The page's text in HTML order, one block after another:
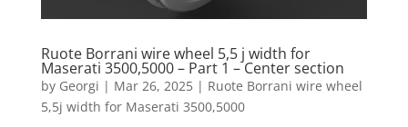
Ruote Borrani wire wheel 5,5 j width for
Maserati 3500,5000 – Part 1 – Center section
by Georgi | Mar 26, 2025| Ruote Borrani wire wheel
5,5j width for Maserati 3500,5000